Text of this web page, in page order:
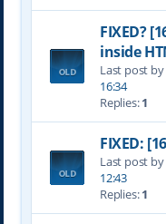
FIXED?
inside
Last post by
16:34
Replies:1
FIXED:
Last post by
12:43
Replies:1